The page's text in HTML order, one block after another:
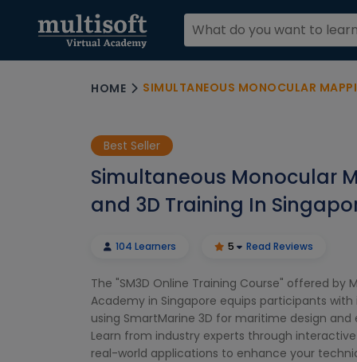
HOME SIMULTANEOUS MONOCULAR
Best Seller
Simultaneous Monocular
and 3D Training In
104 Learners 5 Read Reviews
The "SM3D Online Training Course" offered by
Academy in Singapore equips participants with
using SmartMarine 3D for maritime design and
Learn from industry experts through interactive
real-world applications to enhance your